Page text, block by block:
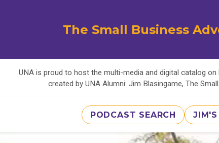
The Small Business
UNA is proud to host the multi-media and digital catalog on
created by UNA Alumni: Jim Blasingame, The
PODCAST SEARCH JIM'S